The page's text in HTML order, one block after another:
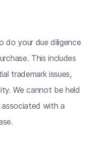
do your due diligence
This includes
trademark issues,
We cannot be held
associated with a